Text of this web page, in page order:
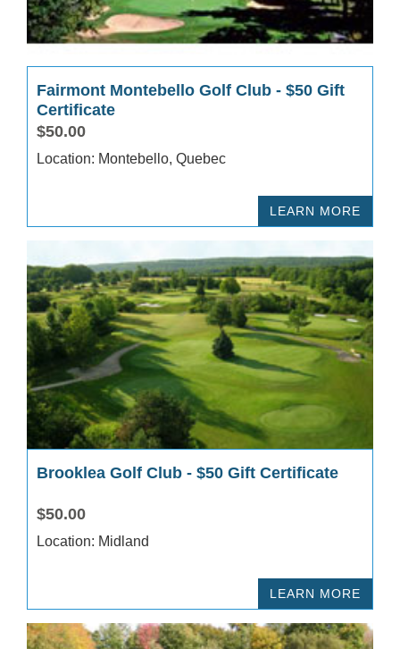
Fairmont Montebello Golf Club - $50 Gift
Certificate
$50.00
Location: Montebello, Quebec
LEARN MORE
Brooklea Golf Club - $50 Gift Certificate
$50.00
Location: Midland
LEARN MORE